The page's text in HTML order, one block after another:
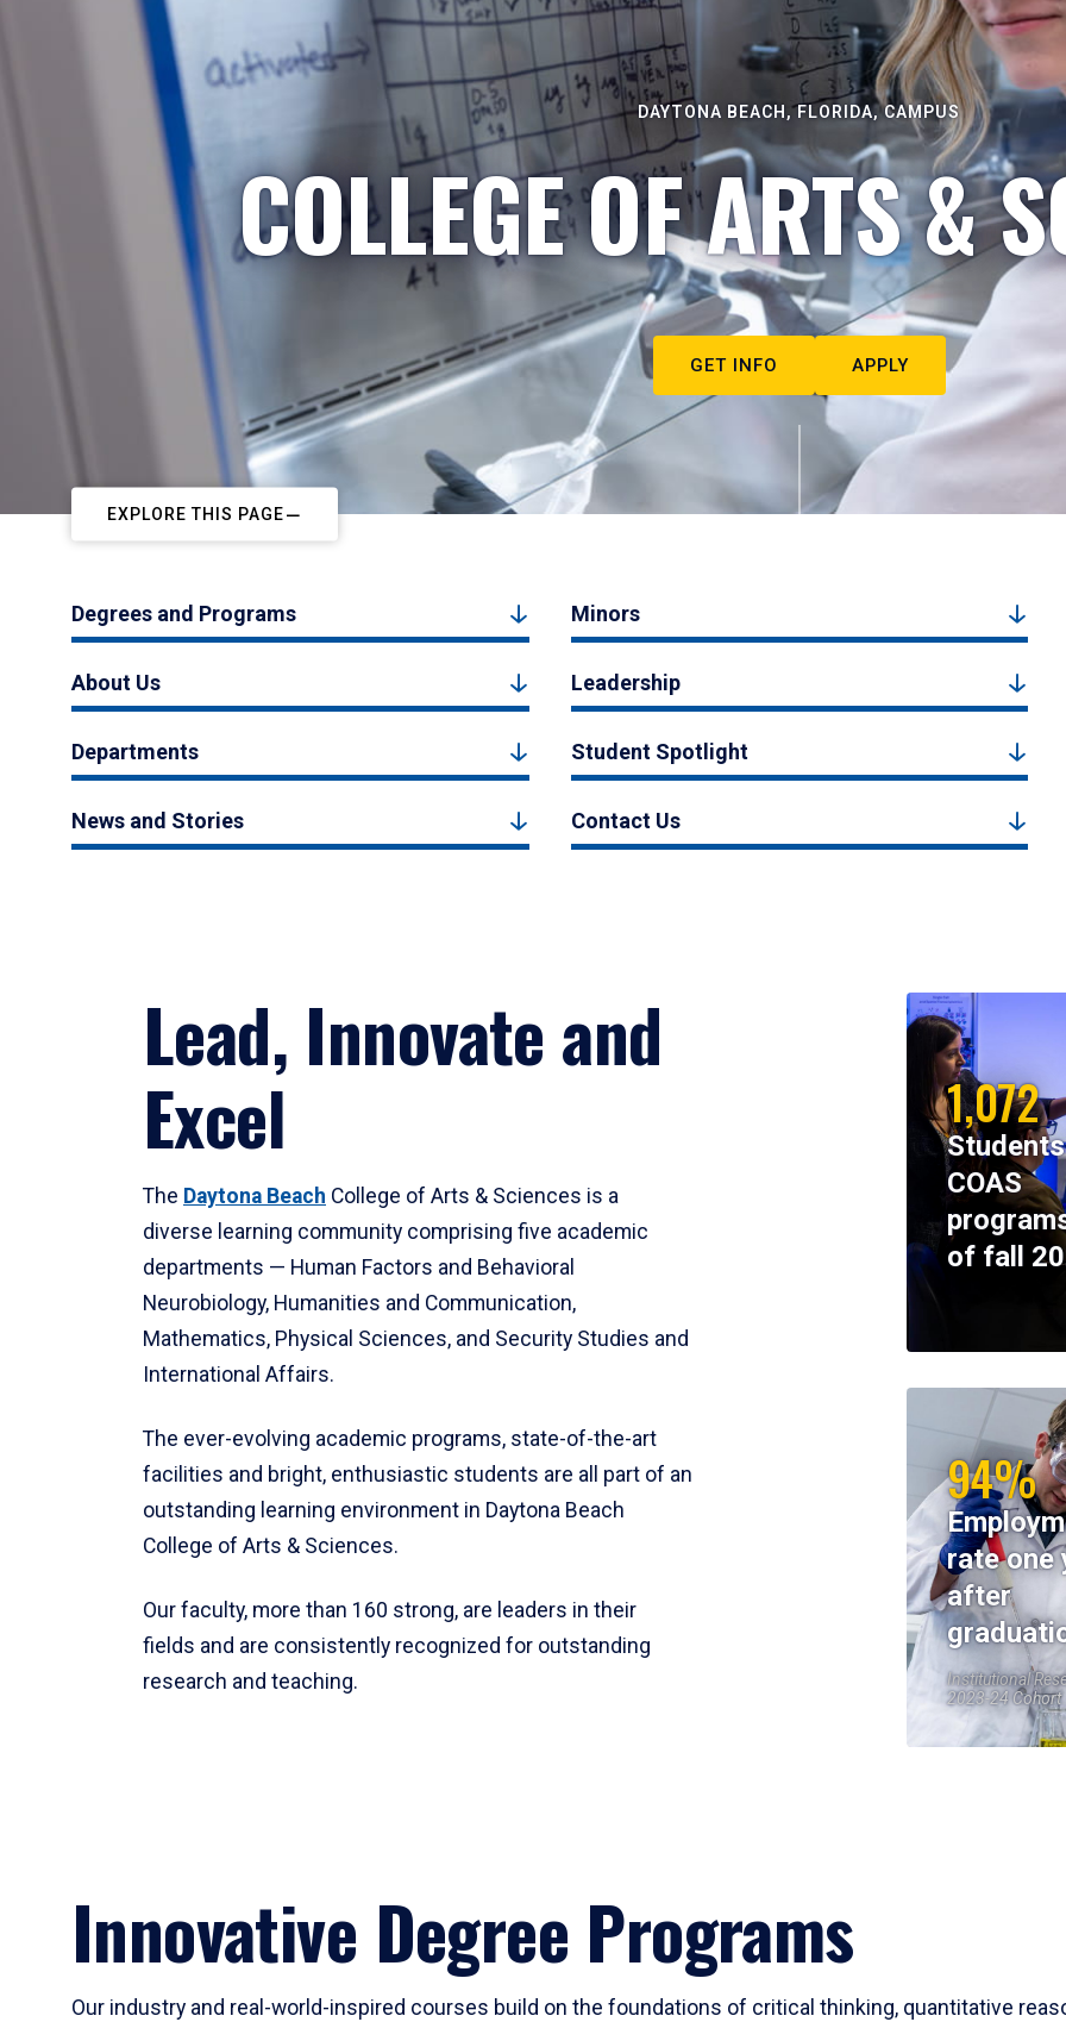
DAYTONA BEACH, FLORIDA, CAMPUS
COLLEGE OF ARTS &
GET INFO APPLY
EXPLORE THIS PAGE
Degrees and Programs Minors
About Us Leadership
Departments Student Spotlight
News and Stories Contact Us
Lead, Innovate and
Excel
The Daytona Beach College of Arts & Sciences is a
diverse learning community comprising five academic
departments — Human Factors and Behavioral
Neurobiology, Humanities and Communication,
Mathematics, Physical Sciences, and Security Studies and
International Affairs.
The ever-evolving academic programs, state-of-the-art
facilities and bright, enthusiastic students are all part of an
outstanding learning environment in Daytona Beach
College of Arts & Sciences.
Our faculty, more than 160 strong, are leaders in their
fields and are consistently recognized for outstanding
research and teaching.
1,072
COAS
of fall
94%
rate one
after
Institutional
2023-24 Cohort
Innovative Degree Programs
Our industry and real-world-inspired courses build on the foundations of critical thinking, quantitative